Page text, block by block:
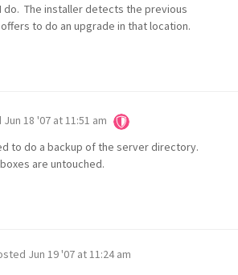
do. The installer detects the previous
to do an upgrade in that location.
Jun 18 '07 at 11:51 am
to do a backup of the server directory.
are untouched.
Jun 19 '07 at 11:24 am